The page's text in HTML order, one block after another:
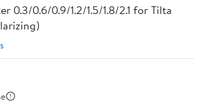
0.3/0.6/0.9/1.2/1.5/1.8/2.1 for Tilta